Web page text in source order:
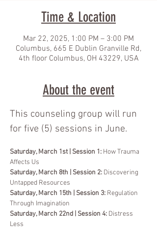
Time & Location
Mar 22, 2025, 1:00 PM – 3:00 PM
Columbus, 665 E Dublin Granville Rd,
4th floor Columbus, OH 43229, USA
About the event
This counseling group will run
for five (5) sessions in June.
Saturday, March 1st | Session 1: How Trauma
Affects Us
Saturday, March 8th | Session 2: Discovering
Untapped Resources
Saturday, March 15th | Session 3: Regulation
Through Imagination
Saturday, March 22nd | Session 4: Distress
Less